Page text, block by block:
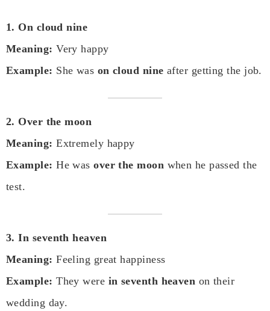
1. On cloud nine
Meaning: Very happy
Example: She was on cloud nine after getting the job.
2. Over the moon
Meaning: Extremely happy
Example: He wasover the moon when he passed the
test.
3. In seventh heaven
Meaning: Feeling great happiness
Example: They were in seventh heaven on their
wedding day.